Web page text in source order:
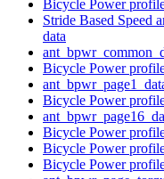
Bicycle Power
Stride Based Speed
data
Bicycle Power
Bicycle Power
Bicycle Power
Bicycle Power
Bicycle Power